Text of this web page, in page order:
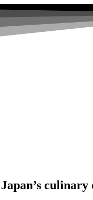
culinary